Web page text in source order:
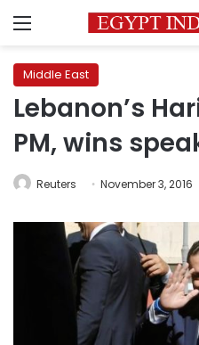
Menu
Middle East
Lebanon’s
PM, wins
Reuters November 3, 2016